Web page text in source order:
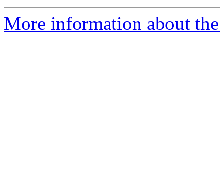
More information about